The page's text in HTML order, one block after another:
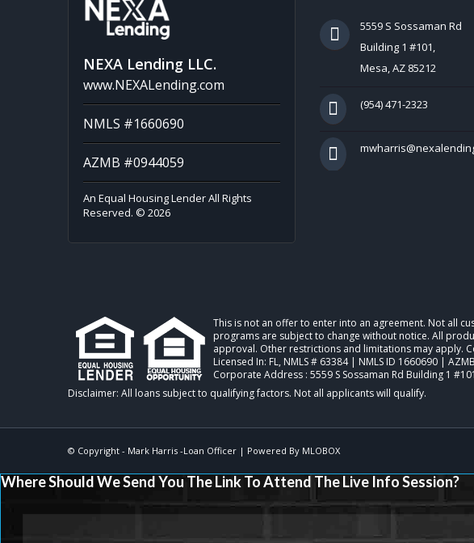
NEXA Lending LLC.
www.NEXALending.com
NMLS #1660690
AZMB #0944059
An Equal Housing Lender All Rights
Reserved. © 2026
5559 S Sossaman Rd
Building 1 #101,
Mesa, AZ 85212
(954) 471-2323
This is not an offer to enter into an agreement. Not all
programs are subject to change without notice. All
approval. Other restrictions and limitations may apply.
Licensed In: FL, NMLS # 63384 | NMLS ID 1660690 |
Corporate Address : 5559 S Sossaman Rd Building 1
© Copyright - Mark Harris -Loan Officer| Powered By MLOBOX
Where Should We Send You The Link To Attend The Live Info Session?